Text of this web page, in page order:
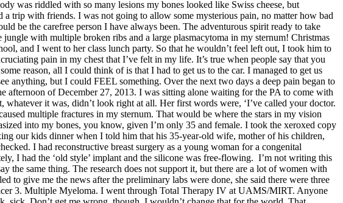
was riddled with so many lesions my bones looked like Swiss cheese, but
with friends. I was not going to allow some mysterious pain, no matter how bad
be the carefree person I have always been. The adventurous spirit ready to take
with multiple broken ribs and a large plasmacytoma in my sternum! Christmas
and I went to her class lunch party. So that he wouldn’t feel left out, I took him to
pain in my chest that I’ve felt in my life. It’s true when people say that you
reason, all I could think of is that I had to get us to the car. I managed to get us
anything, but I could FEEL something. Over the next two days a deep pain began to
afternoon of December 27, 2013. I was sitting alone waiting for the PA to come with
it was, didn’t look right at all. Her first words were, ‘I’ve called your doctor.
multiple fractures in my sternum. That would be where the stars in my vision
into my bones, you know, given I’m only 35 and female. I took the xeroxed copy
our kids dinner when I told him that his 35-year-old wife, mother of his children,
I had reconstructive breast surgery as a young woman for a congenital
I had the ‘old style’ implant and the silicone was free-flowing. I’m not writing this
the same thing. The research does not support it, but there are a lot of women with
give me the news after the preliminary labs were done, she said there were three
3. Multiple Myeloma. I went through Total Therapy IV at UAMS/MIRT. Anyone